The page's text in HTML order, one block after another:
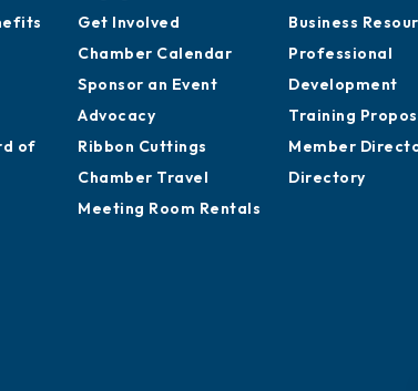
of
Get Involved
Chamber Calendar
Sponsor an Event
Advocacy
Ribbon Cuttings
Chamber Travel
Meeting Room Rentals
Business
Professional
Development
Training
Member
Directory